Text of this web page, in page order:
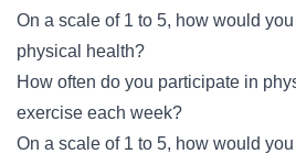
On a scale of 1 to 5, how would you
physical health?
How often do you participate in
exercise each week?
On a scale of 1 to 5, how would you